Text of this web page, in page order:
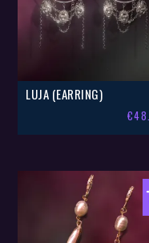
LUJA (EARRING)
€